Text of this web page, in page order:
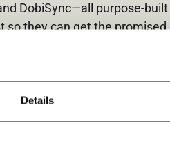
Details
DobiSync—all purpose-
they can get the
premises, remote, or in
customers to keep a